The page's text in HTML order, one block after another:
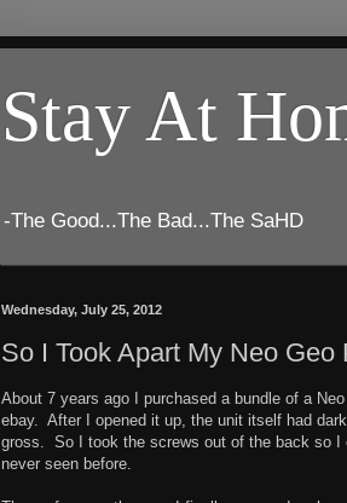
Stay At
-The Good...The Bad...The SaHD
Wednesday, July 25, 2012
So I Took Apart My Neo Geo
About 7 years ago I purchased a bundle of a
ebay. After I opened it up, the unit itself had
gross. So I took the screws out of the back so
never seen before.